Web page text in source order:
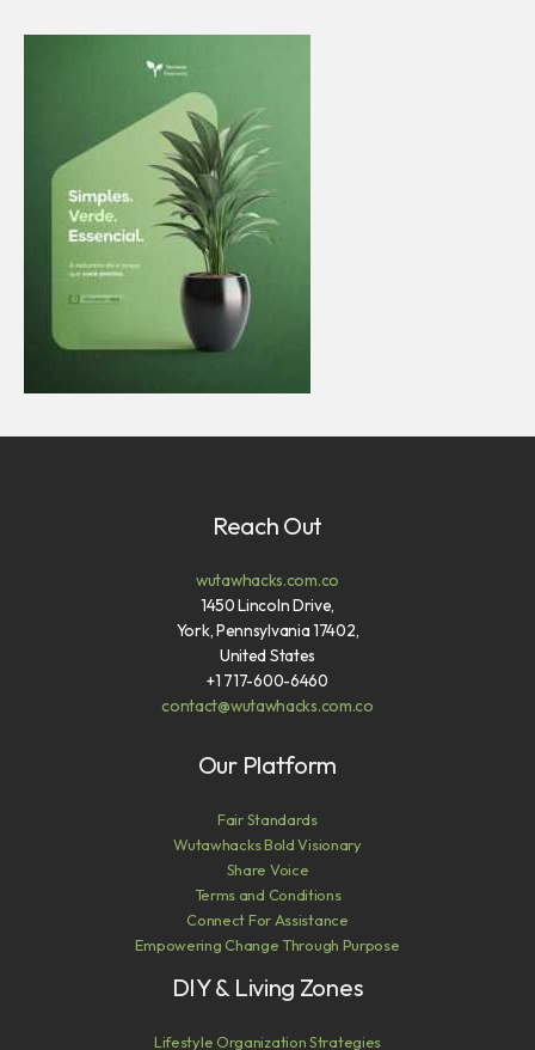
Reach Out
wutawhacks.com.co
1450 Lincoln Drive,
York, Pennsylvania 17402,
United States
+1 717-600-6460
contact@wutawhacks.com.co
Our Platform
Fair Standards
Wutawhacks Bold Visionary
Share Voice
Terms and Conditions
Connect For Assistance
Empowering Change Through Purpose
DIY & Living Zones
Lifestyle Organization Strategies